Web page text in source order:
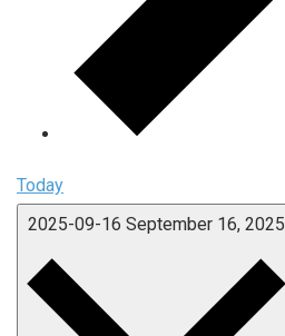
Today
2025-09-16 September 16, 2025